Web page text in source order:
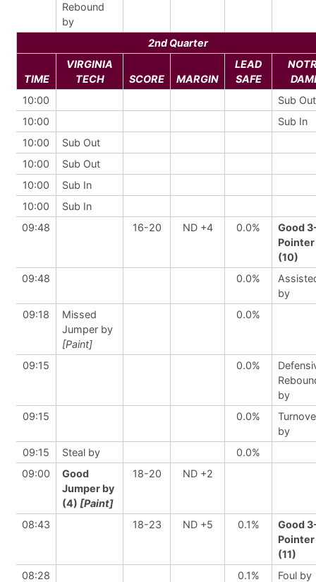
Rebound
by
2nd Quarter
TIME
VIRGINIA
TECH
SCORE MARGIN
LEAD
SAFE
10:00
Sub Out
10:00
Sub In
10:00
Sub Out
10:00
Sub Out
10:00
Sub In
10:00
Sub In
09:48
16-20 ND +4 0.0%
Good
Pointer
(10)
09:48
0.0%
by
09:18
Missed
Jumper by
[Paint]
0.0%
09:15 0.0%
by
09:15
0.0%
by
09:15
Steal by
0.0%
09:00
Good
Jumper by
(4) [Paint]
18-20 ND +2
08:43 18-23 ND +5 0.1%
Good
Pointer
(11)
08:28
0.1%
Foul by